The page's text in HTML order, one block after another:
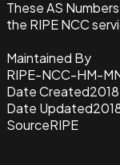
These AS
the RIPE NCC
Maintained By
RIPE-NCC-HM-
Date Created
Date Updated
SourceRIPE